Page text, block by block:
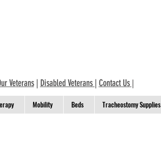
Veterans| Disabled Veterans | Contact Us|
Mobility Beds Tracheostomy Supplies